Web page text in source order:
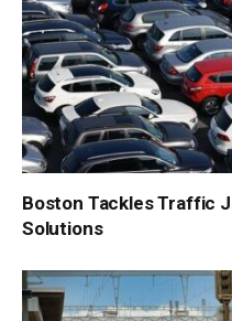
Boston Tackles Traffic
Solutions